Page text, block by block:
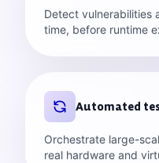
Detect vulnerabilities
time, before runtime
Automated
Orchestrate large-
real hardware and